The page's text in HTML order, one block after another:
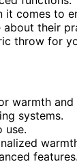
comes to
their
throw for
warmth
systems.
use.